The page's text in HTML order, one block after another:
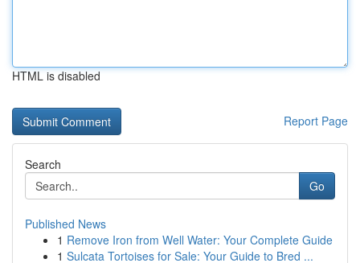
HTML is disabled
Report Page
Search
Go
Published News
1 Remove Iron from Well Water: Your Complete Guide
1 Sulcata Tortoises for Sale: Your Guide to Bred ...